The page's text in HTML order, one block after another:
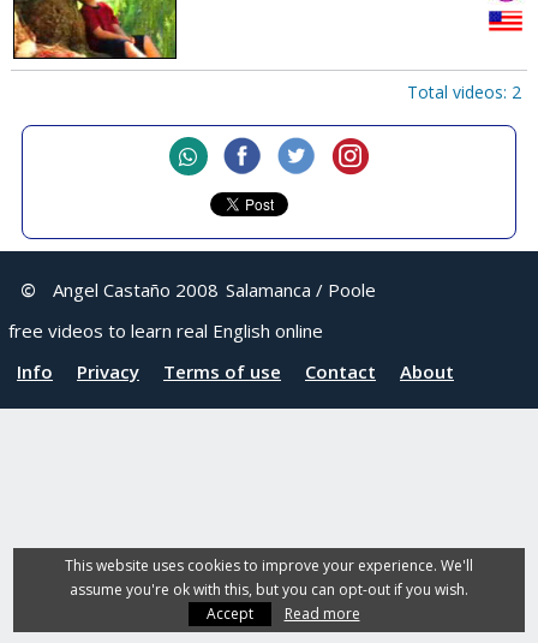
Total videos: 2
© Angel Castaño 2008 Salamanca / Poole
free videos to learn real English online
Info
Privacy Terms of use Contact About
This website uses cookies to improve your experience. We'll
assume you're ok with this, but you can opt-out if you wish.
Accept
Read more